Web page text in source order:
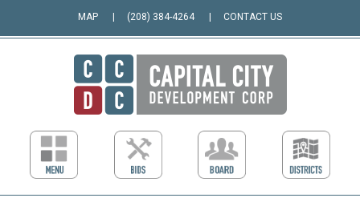
MAP (208) 384-4264 CONTACT US